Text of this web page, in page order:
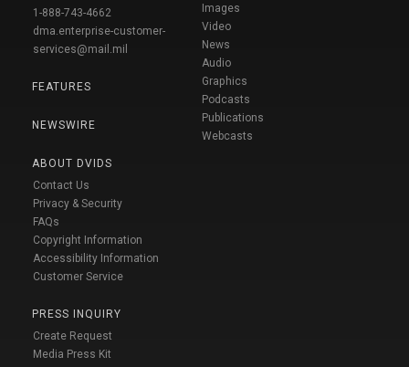
1-888-743-4662
dma.enterprise-customer-
services@mail.mil
FEATURES
NEWSWIRE
ABOUT DVIDS
Contact Us
Privacy & Security
FAQs
Copyright Information
Accessibility Information
Customer Service
PRESS INQUIRY
Create Request
Media Press Kit
Images
Video
News
Audio
Graphics
Podcasts
Publications
Webcasts